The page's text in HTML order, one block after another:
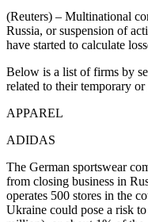
(Reuters) – Multinational
Russia, or suspension of
have started to calculate
Below is a list of firms by
related to their temporary
APPAREL
ADIDAS
The German sportswear
from closing business in
operates 500 stores in the
Ukraine could pose a risk